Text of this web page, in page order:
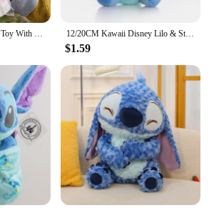
Catoon Stich Plush Doll Toy With Flowers Creative Handmade Bouquet Stuffed Animals Valentine Christmas Graduation Gift 12/20CM Kawaii Disney Lilo & Stitch Couple Plush Doll Toys Cute Anime Pink Models Stich Plush Baby Toys Kids Birthday Gift
$1.59